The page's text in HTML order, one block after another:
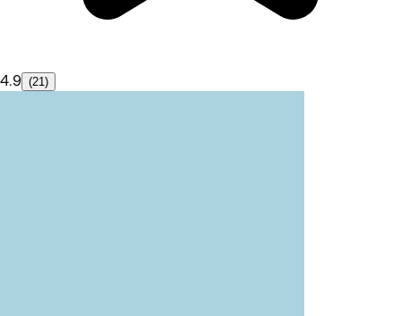
4.9 (21)